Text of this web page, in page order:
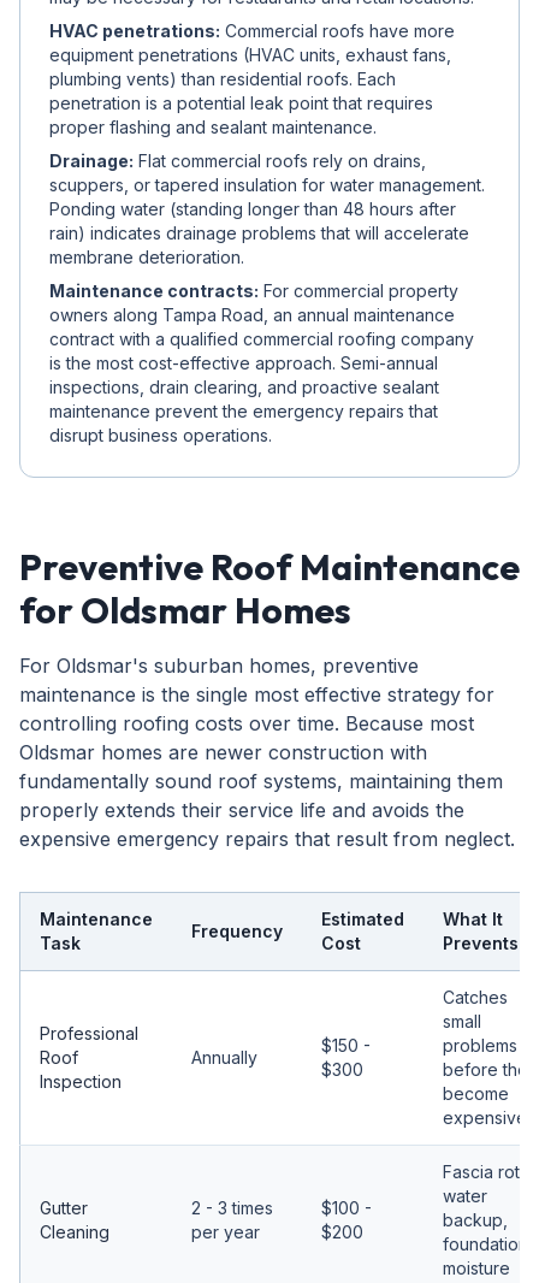
HVAC penetrations: Commercial roofs have more
equipment penetrations (HVAC units, exhaust fans,
plumbing vents) than residential roofs. Each
penetration is a potential leak point that requires
proper flashing and sealant maintenance.
Drainage: Flat commercial roofs rely on drains,
scuppers, or tapered insulation for water management.
Ponding water (standing longer than 48 hours after
rain) indicates drainage problems that will accelerate
membrane deterioration.
Maintenance contracts: For commercial property
owners along Tampa Road, an annual maintenance
contract with a qualified commercial roofing company
is the most cost-effective approach. Semi-annual
inspections, drain clearing, and proactive sealant
maintenance prevent the emergency repairs that
disrupt business operations.
Preventive Roof Maintenance
for Oldsmar Homes
For Oldsmar's suburban homes, preventive
maintenance is the single most effective strategy for
controlling roofing costs over time. Because most
Oldsmar homes are newer construction with
fundamentally sound roof systems, maintaining them
properly extends their service life and avoids the
expensive emergency repairs that result from neglect.
Maintenance
Task
Frequency
Estimated
Cost
What It
Prevents
Professional
Roof
Inspection
Annually
$150 -
$300
Catches
small
problems
before they
become
expensive
Gutter
Cleaning
2 - 3 times
per year
$100 -
$200
Fascia rot,
water
backup,
foundation
moisture